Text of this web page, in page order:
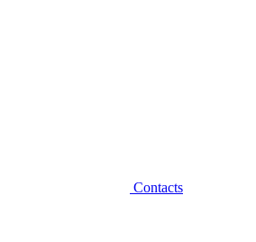
Contacts